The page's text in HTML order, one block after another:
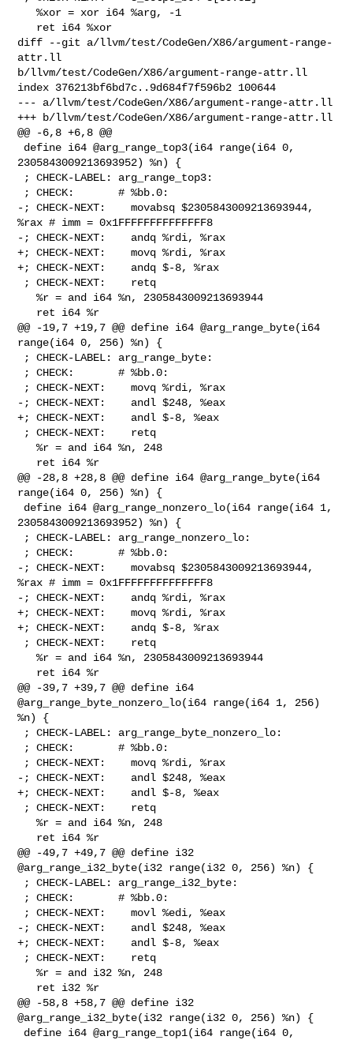
   %xor = xor i64 %arg, -1
diff --git a/llvm/test/CodeGen/X86/argument-range-
attr.ll
b/llvm/test/CodeGen/X86/argument-range-attr.ll
index 376213bf6bd7c..9d684f7f596b2 100644
--- a/llvm/test/CodeGen/X86/argument-range-attr.ll
+++ b/llvm/test/CodeGen/X86/argument-range-attr.ll
@@ -6,8 +6,8 @@
2305843009213693952) %n) {
-; CHECK-NEXT:    movabsq $2305843009213693944,
%rax # imm = 0x1FFFFFFFFFFFFFF8
-; CHECK-NEXT:    andq %rdi, %rax
+; CHECK-NEXT:    movq %rdi, %rax
+; CHECK-NEXT:    andq $-8, %rax
   %r = and i64 %n, 2305843009213693944
@@ -19,7 +19,7 @@ define i64 @arg_range_byte(i64
range(i64 0, 256) %n) {
-; CHECK-NEXT:    andl $248, %eax
+; CHECK-NEXT:    andl $-8, %eax
   %r = and i64 %n, 248
@@ -28,8 +28,8 @@ define i64 @arg_range_byte(i64
range(i64 0, 256) %n) {
2305843009213693952) %n) {
-; CHECK-NEXT:    movabsq $2305843009213693944,
%rax # imm = 0x1FFFFFFFFFFFFFF8
-; CHECK-NEXT:    andq %rdi, %rax
+; CHECK-NEXT:    movq %rdi, %rax
+; CHECK-NEXT:    andq $-8, %rax
   %r = and i64 %n, 2305843009213693944
@@ -39,7 +39,7 @@ define i64
@arg_range_byte_nonzero_lo(i64 range(i64 1, 256)
%n) {
-; CHECK-NEXT:    andl $248, %eax
+; CHECK-NEXT:    andl $-8, %eax
   %r = and i64 %n, 248
@@ -49,7 +49,7 @@ define i32
@arg_range_i32_byte(i32 range(i32 0, 256) %n) {
-; CHECK-NEXT:    andl $248, %eax
+; CHECK-NEXT:    andl $-8, %eax
   %r = and i32 %n, 248
@@ -58,8 +58,7 @@ define i32
@arg_range_i32_byte(i32 range(i32 0, 256) %n) {